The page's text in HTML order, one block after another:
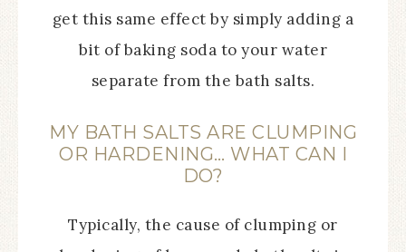
get this same effect by simply adding a
bit of baking soda to your water
separate from the bath salts.
MY BATH SALTS ARE CLUMPING
OR HARDENING… WHAT CAN I
DO?
Typically, the cause of clumping or